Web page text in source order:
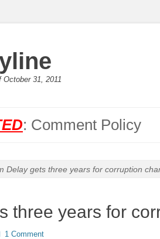
31, 2011
: Comment Policy
Delay gets three years for corruption
three years for
1 Comment